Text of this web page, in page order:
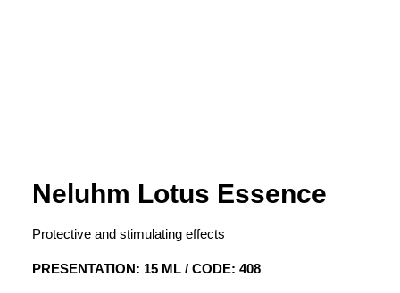
Neluhm Lotus Essence
Protective and stimulating effects
PRESENTATION: 15 ML / CODE: 408